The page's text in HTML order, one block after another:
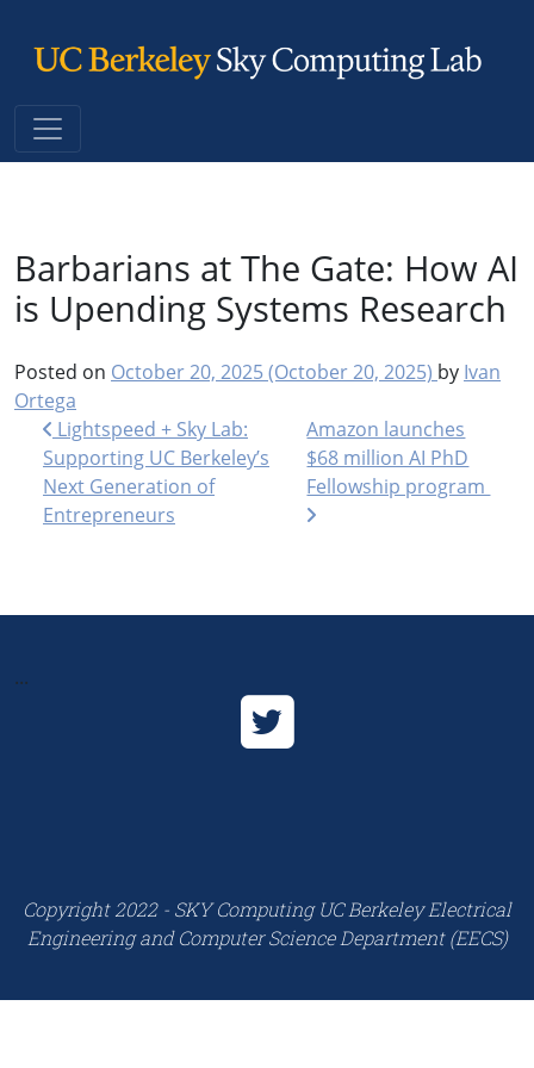
Main Navigation
Barbarians at The Gate: How AI
is Upending Systems Research
Posted on October 20, 2025(October 20, 2025) by Ivan
Ortega
Post navigation
Lightspeed + Sky Lab:
Supporting UC Berkeley’s
Next Generation of
Entrepreneurs
Amazon launches
$68 million AI PhD
Fellowship program
...
Copyright 2022 - SKY Computing UC Berkeley Electrical
Engineering and Computer Science Department (EECS)